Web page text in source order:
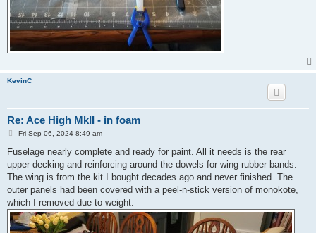
KevinC
Re: Ace High MkII - in foam
P
s
Fri Sep 06, 2024 8:49 am
Fuselage nearly complete and ready for paint. All it needs is the rear
upper decking and reinforcing around the dowels for wing rubber bands.
The wing is from the kit I bought decades ago and never finished. The
outer panels had been covered with a peel-n-stick version of monokote,
which I removed due to weight.